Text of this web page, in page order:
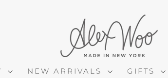
NEW ARRIVALS GIFTS